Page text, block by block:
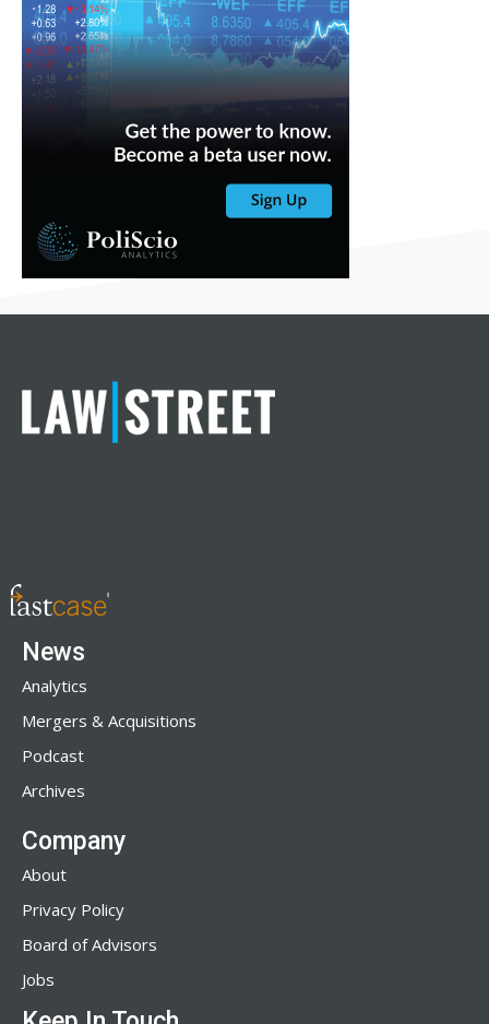
News
Analytics
Mergers & Acquisitions
Podcast
Archives
Company
About
Privacy Policy
Board of Advisors
Jobs